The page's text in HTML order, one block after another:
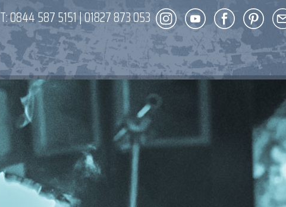
T:0844 587 5151|01827 873 053